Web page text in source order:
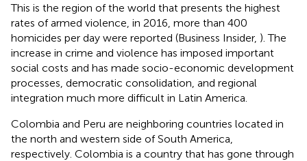
This is the region of the world that presents the highest
rates of armed violence, in 2016, more than 400
homicides per day were reported (Business Insider, ). The
increase in crime and violence has imposed important
social costs and has made socio-economic development
processes, democratic consolidation, and regional
integration much more difficult in Latin America.
Colombia and Peru are neighboring countries located in
the north and western side of South America,
respectively. Colombia is a country that has gone through